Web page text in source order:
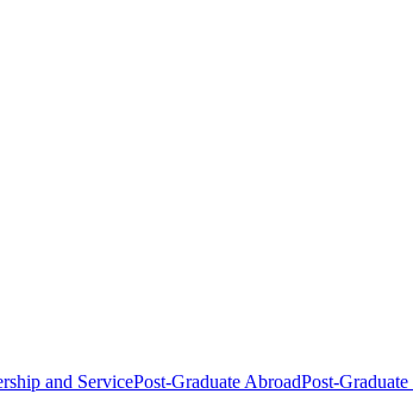
and ServicePost-Graduate AbroadPost-Graduate